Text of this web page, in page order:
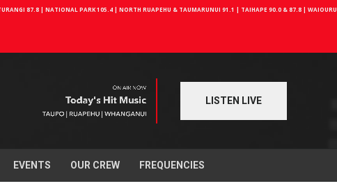
87.8 | NATIONAL PARK 105.4 | NORTH RUAPEHU & TAUMARUNUI 91.1 | TAIHAPE 90.0 & 87.8 | WAIOURU
LISTEN LIVE
EVENTS OUR CREW FREQUENCIES